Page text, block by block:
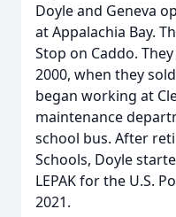
Doyle and Geneva
at Appalachia Bay.
Stop on Caddo.
2000, when they
began working at
maintenance
school bus. After
Schools, Doyle
LEPAK for the U.S.
2021.